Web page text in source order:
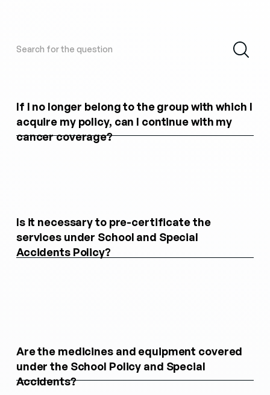
If I no longer belong to the group with which I
acquire my policy, can I continue with my
cancer coverage?
Is it necessary to pre-certificate the
services under School and Special
Accidents Policy?
Are the medicines and equipment covered
under the School Policy and Special
Accidents?